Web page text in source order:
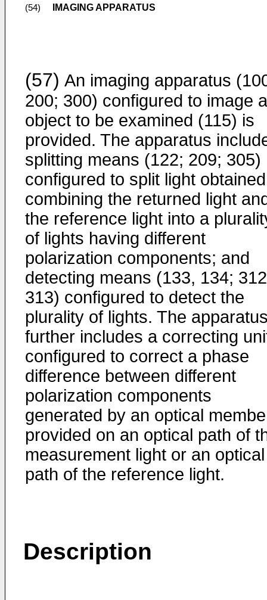
(54) IMAGING APPARATUS
(57) An imaging apparatus
200; 300) configured to image
object to be examined (115) is
provided. The apparatus
splitting means (122; 209; 305)
configured to split light
combining the returned light
the reference light into a
of lights having different
polarization components; and
detecting means (133, 134;
313) configured to detect the
plurality of lights. The
further includes a correcting
configured to correct a phase
difference between different
polarization components
generated by an optical
provided on an optical path of
measurement light or an optical
path of the reference light.
Description